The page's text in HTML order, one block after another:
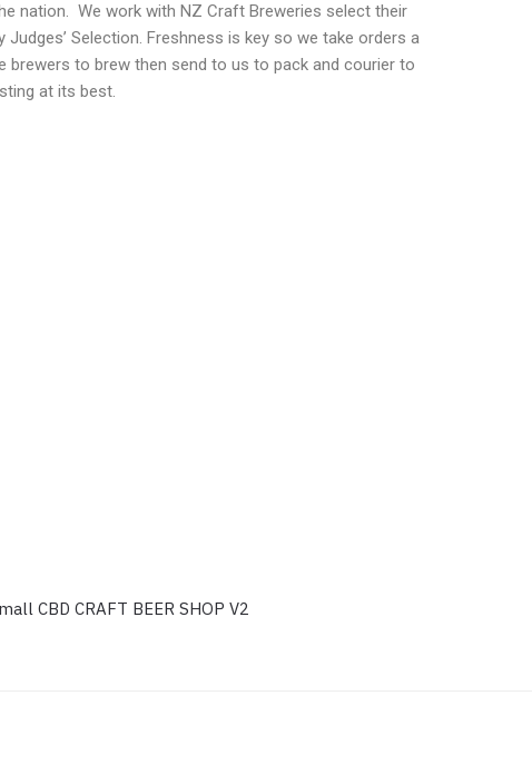
nation. We work with NZ Craft Breweries select their
Selection. Freshness is key so we take orders a
brewers to brew then send to us to pack and courier to
at its best.